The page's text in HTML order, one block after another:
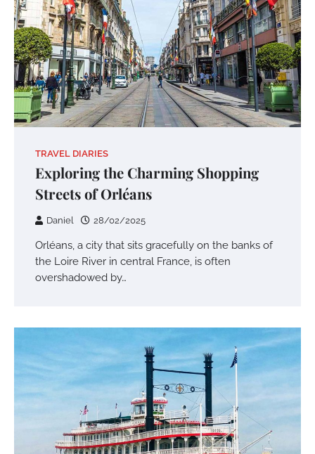
TRAVEL DIARIES
Exploring the Charming Shopping
Streets of Orléans
Daniel 28/02/2025
Orléans, a city that sits gracefully on the banks of
the Loire River in central France, is often
overshadowed by…